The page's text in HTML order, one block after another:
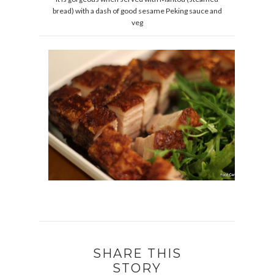
bread) with a dash of good sesame Peking sauce and
veg
SHARE THIS
STORY